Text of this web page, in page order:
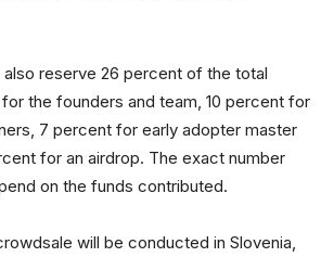
reserve 26 percent of the total
the founders and team, 10 percent for
7 percent for early adopter master
for an airdrop. The exact number
on the funds contributed.
will be conducted in Slovenia,